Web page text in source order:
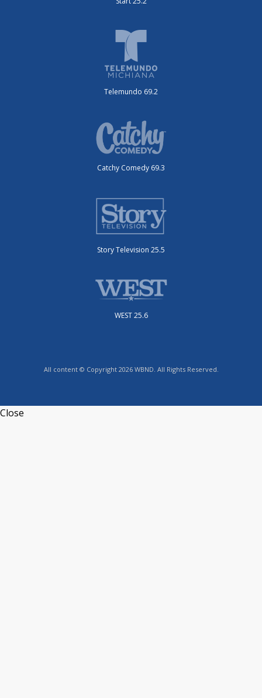
Telemundo 69.2
Catchy Comedy 69.3
Story Television 25.5
WEST 25.6
All content © Copyright 2026 WBND. All Rights Reserved.
Close